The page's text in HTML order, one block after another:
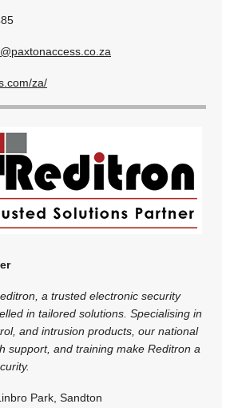
za/
a trusted electronic security
in tailored solutions. Specialising in
and intrusion products, our national
support, and training make Reditron a
Park, Sandton